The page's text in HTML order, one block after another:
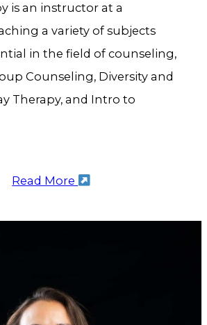
is an instructor at a
a variety of subjects
in the field of counseling,
Counseling, Diversity and
Therapy, and Intro to
Read More